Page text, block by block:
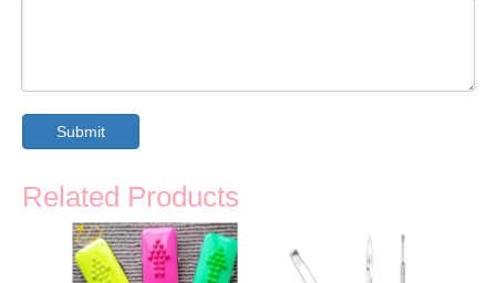
Submit
Related Products